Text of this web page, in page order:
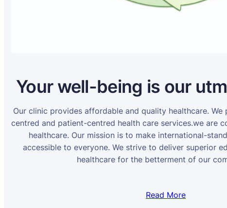
Your well-being is our
Our clinic provides affordable and quality healthcare.
centred and patient-centred health care services.we are
healthcare. Our mission is to make international-
accessible to everyone. We strive to deliver superior
healthcare for the betterment of our
Read More